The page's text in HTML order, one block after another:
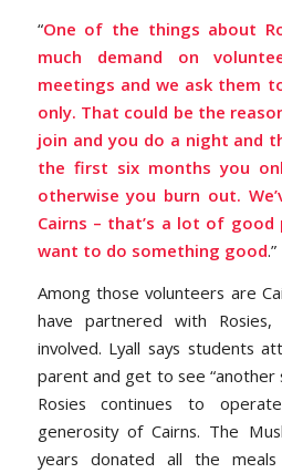
“One of the things about
much demand on
meetings and we ask them
only. That could be the
join and you do a night and
the first six months you
otherwise you burn out.
Cairns – that’s a lot of good
want to do something good.”
Among those volunteers are
have partnered with
involved. Lyall says students
parent and get to see “another
Rosies continues to
generosity of Cairns. The
years donated all the